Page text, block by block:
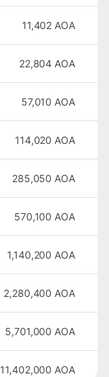
11,402 AOA
22,804 AOA
57,010 AOA
114,020 AOA
285,050 AOA
570,100 AOA
1,140,200 AOA
2,280,400 AOA
5,701,000 AOA
11,402,000 AOA